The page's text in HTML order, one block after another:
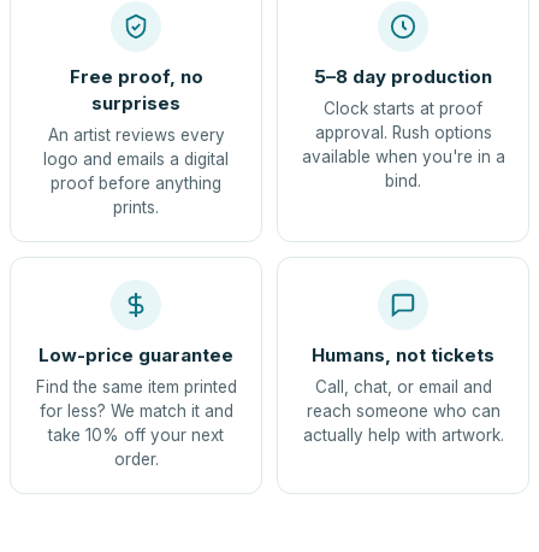
Free proof, no
surprises
An artist reviews every
logo and emails a digital
proof before anything
prints.
5–8 day production
Clock starts at proof
approval. Rush options
available when you're in a
bind.
Low-price guarantee
Find the same item printed
for less? We match it and
take 10% off your next
order.
Humans, not tickets
Call, chat, or email and
reach someone who can
actually help with artwork.